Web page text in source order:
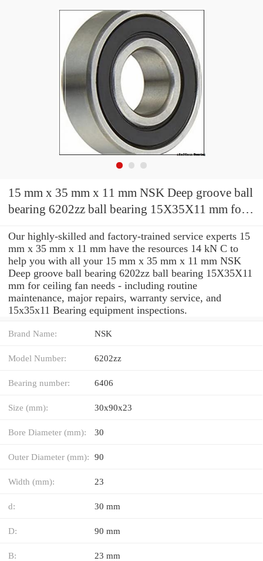
15 mm x 35 mm x 11 mm NSK Deep groove ball
bearing 6202zz ball bearing 15X35X11 mm for
Our highly-skilled and factory-trained service experts 15
mm x 35 mm x 11 mm have the resources 14 kN C to
help you with all your 15 mm x 35 mm x 11 mm NSK
Deep groove ball bearing 6202zz ball bearing 15X35X11
mm for ceiling fan needs - including routine
maintenance, major repairs, warranty service, and
15x35x11 Bearing equipment inspections.
Brand Name: NSK
Model Number: 6202zz
Bearing number: 6406
Size (mm): 30x90x23
Bore Diameter (mm): 30
Outer Diameter (mm): 90
Width (mm): 23
d: 30 mm
D: 90 mm
B: 23 mm